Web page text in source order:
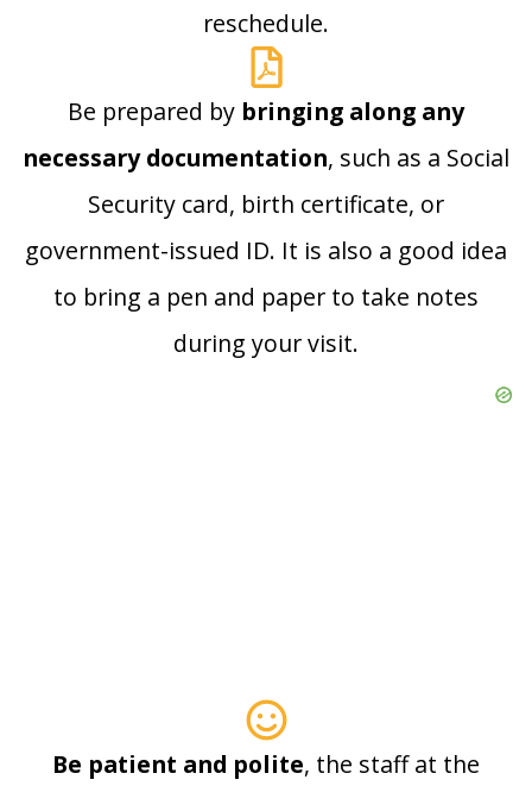
reschedule.
Be prepared by bringing along any
necessary documentation, such as a Social
Security card, birth certificate, or
government-issued ID. It is also a good idea
to bring a pen and paper to take notes
during your visit.
Be patient and polite, the staff at the